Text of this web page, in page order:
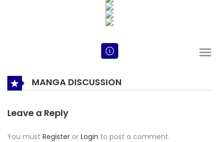
MANGA DISCUSSION
Leave a Reply
You must Register or Login to post a comment.